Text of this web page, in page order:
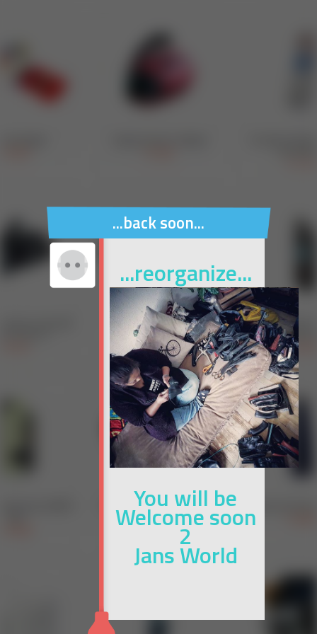
...back soon...
...reorganize...
You will be
Welcome soon
2
Jans World